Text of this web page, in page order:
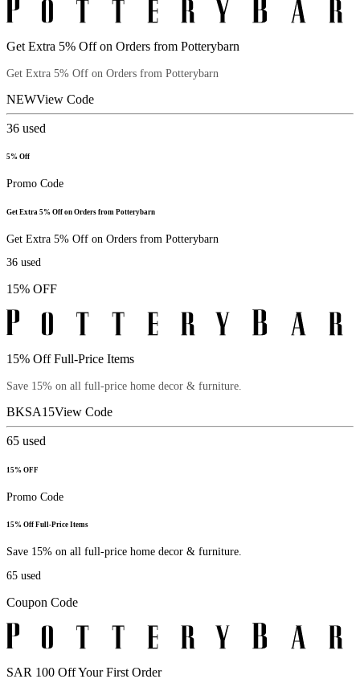
Get Extra 5% Off on Orders from Potterybarn
Get Extra 5% Off on Orders from Potterybarn
NEWView Code
36 used
5% Off
Promo Code
Get Extra 5% Off on Orders from Potterybarn
Get Extra 5% Off on Orders from Potterybarn
36 used
15% OFF
15% Off Full-Price Items
Save 15% on all full-price home decor & furniture.
BKSA15View Code
65 used
15% OFF
Promo Code
15% Off Full-Price Items
Save 15% on all full-price home decor & furniture.
65 used
Coupon Code
SAR 100 Off Your First Order